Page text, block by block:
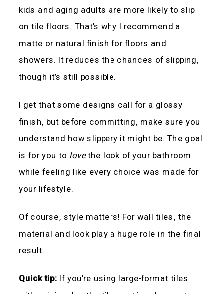
kids and aging adults are more likely to slip
on tile floors. That’s why I recommend a
matte or natural finish for floors and
showers. It reduces the chances of slipping,
though it’s still possible.
I get that some designs call for a glossy
finish, but before committing, make sure you
understand how slippery it might be. The goal
is for you to lovethe look of your bathroom
while feeling like every choice was made for
your lifestyle.
Of course, style matters! For wall tiles, the
material and look play a huge role in the final
result.
Quick tip: If you’re using large-format tiles